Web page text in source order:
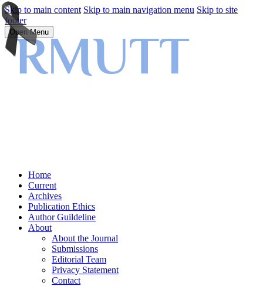
Skip to main content Skip to main navigation menu Skip to site
footer
Open Menu
Home
Current
Archives
Publication Ethics
Author Guildeline
About
About the Journal
Submissions
Editorial Team
Privacy Statement
Contact